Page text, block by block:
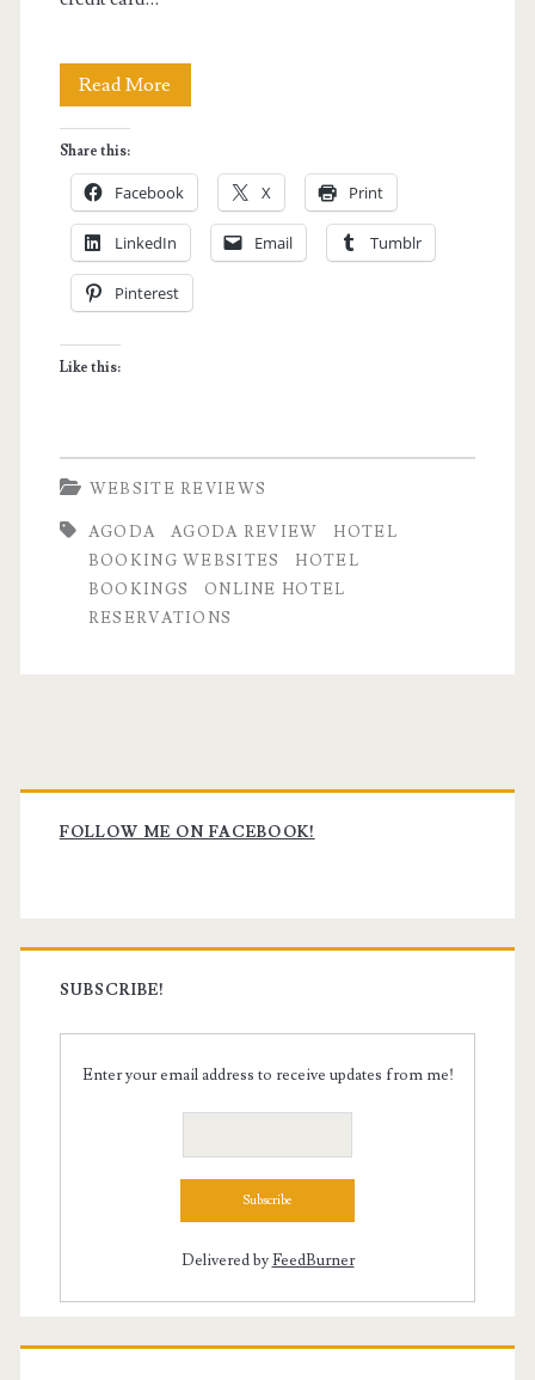
Read More
Hotel
Room
via
Agoda
Share this:
Facebook X Print
LinkedIn Email Tumblr
Pinterest
Like this:
WEBSITE REVIEWS
AGODA AGODA REVIEW
HOTEL
BOOKING WEBSITES
HOTEL
BOOKINGS
ONLINE HOTEL
RESERVATIONS
Primary
Sidebar
FOLLOW ME ON FACEBOOK!
SUBSCRIBE!
Enter your email address to receive updates from me!
Delivered byFeedBurner